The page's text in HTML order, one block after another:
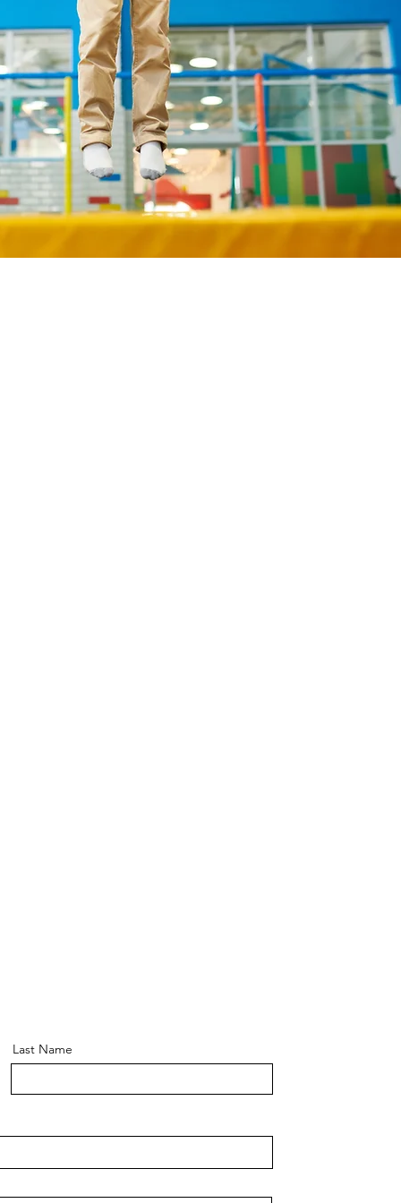
Last Name